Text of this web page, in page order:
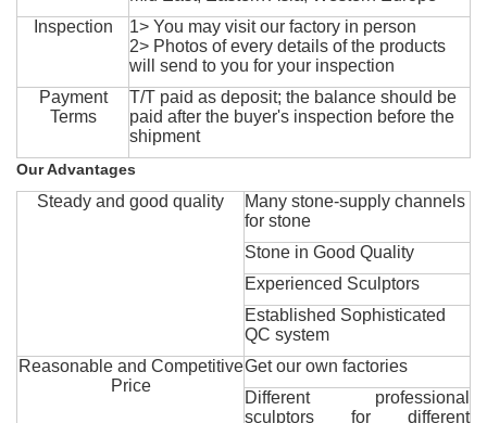
Inspection
1> You may visit our factory in person
2> Photos of every details of the products
will send to you for your inspection
Payment
Terms
T/T paid as deposit; the balance should be
paid after the buyer's inspection before the
shipment
Our Advantages
Steady and good quality
Many stone-supply channels
for stone
Stone in Good Quality
Experienced Sculptors
Established Sophisticated
QC system
Reasonable and Competitive
Price
Get our own factories
Different professional
sculptors for different